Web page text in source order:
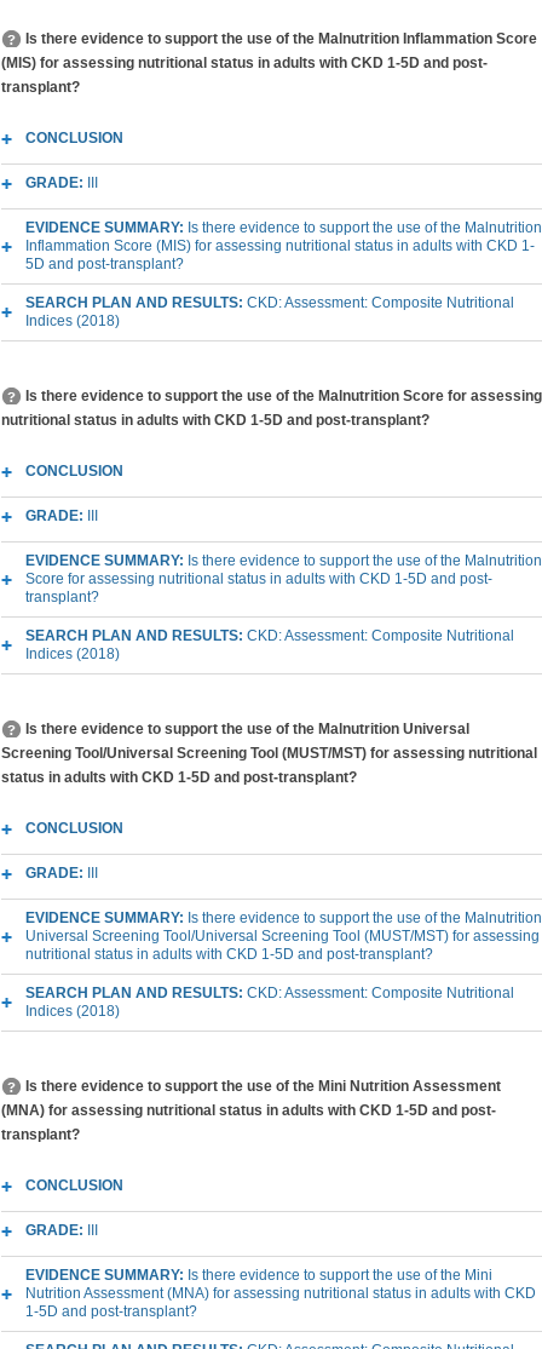
Is there evidence to support the use of the Malnutrition Inflammation Score
(MIS) for assessing nutritional status in adults with CKD 1-5D and post-
transplant?
CONCLUSION
GRADE:
EVIDENCE SUMMARY: Is there evidence to support the use of the Malnutrition
Inflammation Score (MIS) for assessing nutritional status in adults with CKD 1-
5D and post-transplant?
SEARCH PLAN AND RESULTS: CKD: Assessment: Composite Nutritional
Indices (2018)
Is there evidence to support the use of the Malnutrition Score for assessing
nutritional status in adults with CKD 1-5D and post-transplant?
CONCLUSION
GRADE:
EVIDENCE SUMMARY: Is there evidence to support the use of the Malnutrition
Score for assessing nutritional status in adults with CKD 1-5D and post-
transplant?
SEARCH PLAN AND RESULTS: CKD: Assessment: Composite Nutritional
Indices (2018)
Is there evidence to support the use of the Malnutrition Universal
Screening Tool/Universal Screening Tool (MUST/MST) for assessing nutritional
status in adults with CKD 1-5D and post-transplant?
CONCLUSION
GRADE:
EVIDENCE SUMMARY: Is there evidence to support the use of the Malnutrition
Universal Screening Tool/Universal Screening Tool (MUST/MST) for assessing
nutritional status in adults with CKD 1-5D and post-transplant?
SEARCH PLAN AND RESULTS: CKD: Assessment: Composite Nutritional
Indices (2018)
Is there evidence to support the use of the Mini Nutrition Assessment
(MNA) for assessing nutritional status in adults with CKD 1-5D and post-
transplant?
CONCLUSION
GRADE:
EVIDENCE SUMMARY: Is there evidence to support the use of the Mini
Nutrition Assessment (MNA) for assessing nutritional status in adults with CKD
1-5D and post-transplant?